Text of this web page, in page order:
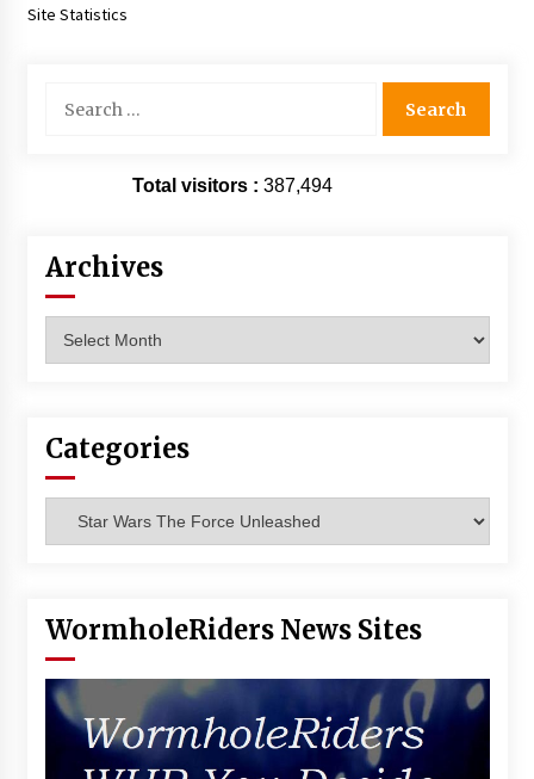
Site Statistics
for:
Total visitors : 387,494
Archives
Categories
WormholeRiders News Sites